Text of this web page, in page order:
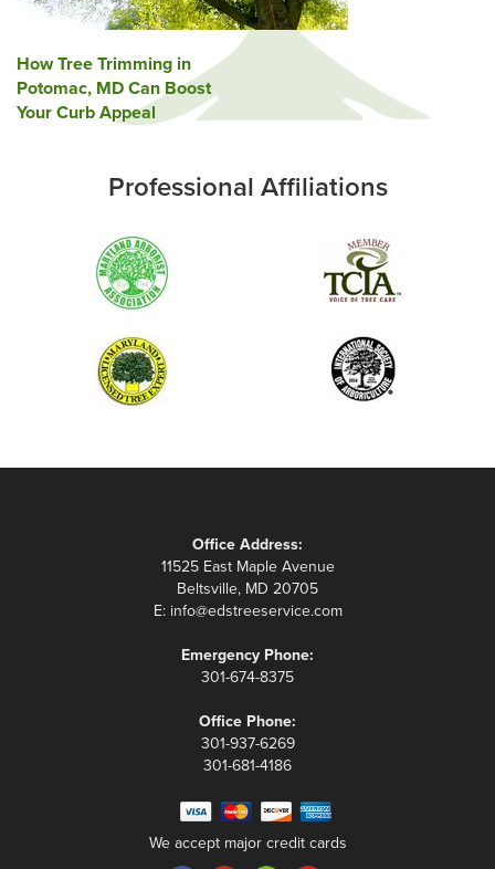
Post
navigation
How Tree Trimming in
Potomac, MD Can Boost
Your Curb Appeal
Professional Affiliations
Office Address:
11525 East Maple Avenue
Beltsville, MD 20705
E: info@edstreeservice.com
Emergency Phone:
301-674-8375
Office Phone:
301-937-6269
301-681-4186
We accept major credit cards